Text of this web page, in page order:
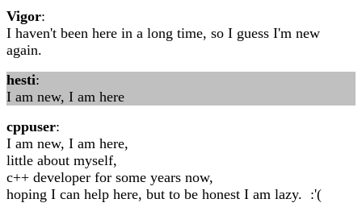
Vigor:
I haven't been here in a long time, so I guess I'm new
again.
hesti:
I am new, I am here
cppuser:
I am new, I am here,
little about myself,
c++ developer for some years now,
hoping I can help here, but to be honest I am lazy. :'(